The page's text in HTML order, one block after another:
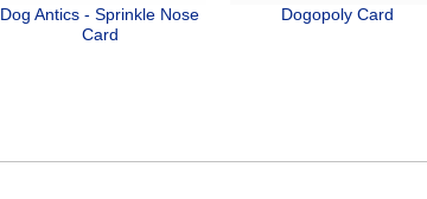
Dog Antics - Sprinkle Nose
Card
Dogopoly Card